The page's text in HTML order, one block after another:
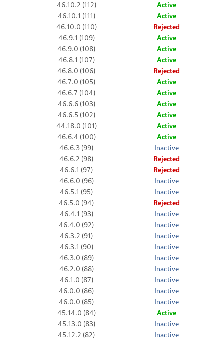
46.10.2 (112)
Active
46.10.1 (111)
Active
46.10.0 (110)
Rejected
46.9.1 (109)
Active
46.9.0 (108)
Active
46.8.1 (107)
Active
46.8.0 (106)
Rejected
46.7.0 (105)
Active
46.6.7 (104)
Active
46.6.6 (103)
Active
46.6.5 (102)
Active
44.18.0 (101)
Active
46.6.4 (100)
Active
46.6.3 (99)
Inactive
46.6.2 (98)
Rejected
46.6.1 (97)
Rejected
46.6.0 (96)
Inactive
46.5.1 (95)
Inactive
46.5.0 (94)
Rejected
46.4.1 (93)
Inactive
46.4.0 (92)
Inactive
46.3.2 (91)
Inactive
46.3.1 (90)
Inactive
46.3.0 (89)
Inactive
46.2.0 (88)
Inactive
46.1.0 (87)
Inactive
46.0.0 (86)
Inactive
46.0.0 (85)
Inactive
45.14.0 (84)
Active
45.13.0 (83)
Inactive
45.12.2 (82)
Inactive